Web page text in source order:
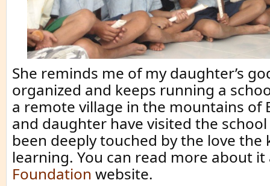
She reminds me of my daughter’s
organized and keeps running a
a remote village in the mountains of
and daughter have visited the
been deeply touched by the love the
learning. You can read more about
Foundation website.